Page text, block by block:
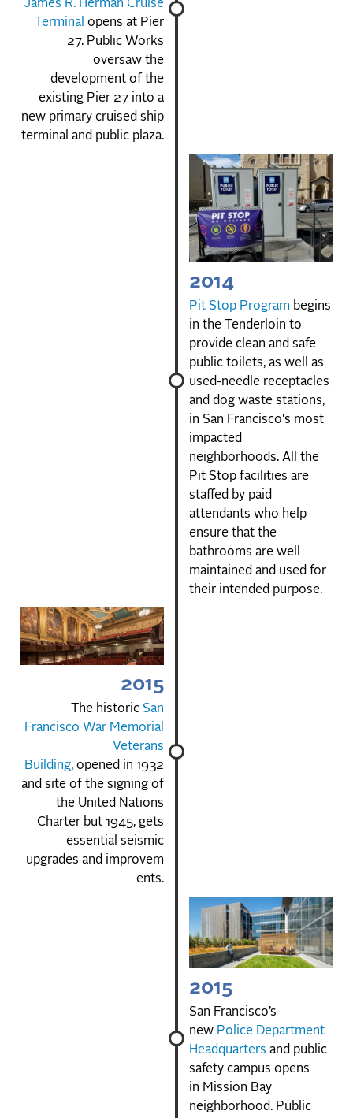
James R. Herman Cruise
Terminal opens at Pier
27. Public Works
oversaw the
development of the
existing Pier 27 into a
new primary cruised ship
terminal and public plaza.
2014
Pit Stop Program begins
in the Tenderloin to
provide clean and safe
public toilets, as well as
used-needle receptacles
and dog waste stations,
in San Francisco's most
impacted
neighborhoods. All the
Pit Stop facilities are
staffed by paid
attendants who help
ensure that the
bathrooms are well
maintained and used for
their intended purpose.
2015
The historic San
Francisco War Memorial
Veterans
Building, opened in 1932
and site of the signing of
the United Nations
Charter but 1945, gets
essential seismic
upgrades and improvem
ents.
2015
San Francisco’s
new Police Department
Headquarters and public
safety campus opens
in Mission Bay
neighborhood. Public